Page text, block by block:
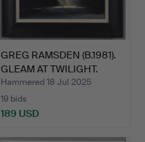
GREG RAMSDEN (B.1981).
GLEAM AT TWILIGHT.
Hammered 18 Jul 2025
19 bids
189 USD